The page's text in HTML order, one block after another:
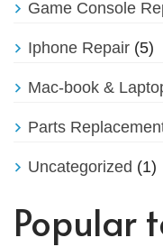
Game Console
Iphone Repair (5)
Mac-book &
Parts
Uncategorized (1)
Popular